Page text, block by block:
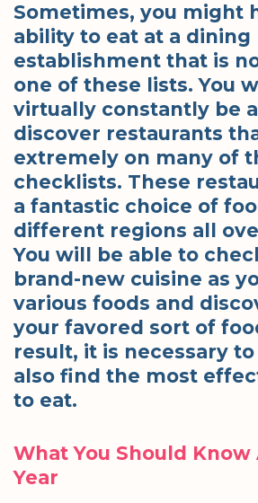
Sometimes, you might
ability to eat at a dining
establishment that is
one of these lists. You
virtually constantly be
discover restaurants
extremely on many of
checklists. These
a fantastic choice of
different regions all
You will be able to
brand-new cuisine as
various foods and
your favored sort of
result, it is necessary
also find the most
to eat.
What You Should Know
Year